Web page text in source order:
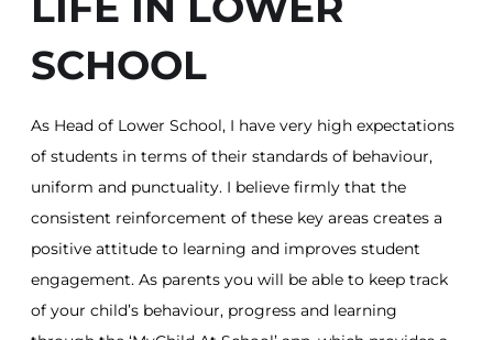
SCHOOL
As Head of Lower School, I have very high expectations
of students in terms of their standards of behaviour,
uniform and punctuality. I believe firmly that the
consistent reinforcement of these key areas creates a
positive attitude to learning and improves student
engagement. As parents you will be able to keep track
of your child’s behaviour, progress and learning